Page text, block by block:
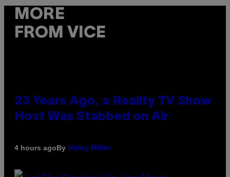
MORE
FROM VICE
23 Years Ago, a Reality TV Show
Host Was Stabbed on Air
4 hours agoBy Haley Miller